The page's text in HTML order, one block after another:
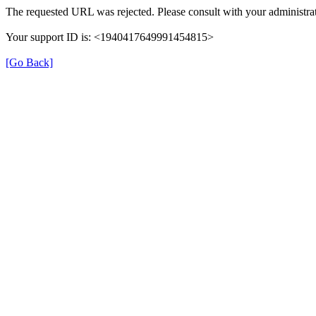
The requested URL was rejected. Please consult with your
Your support ID is: <1940417649991454815>
[Go Back]